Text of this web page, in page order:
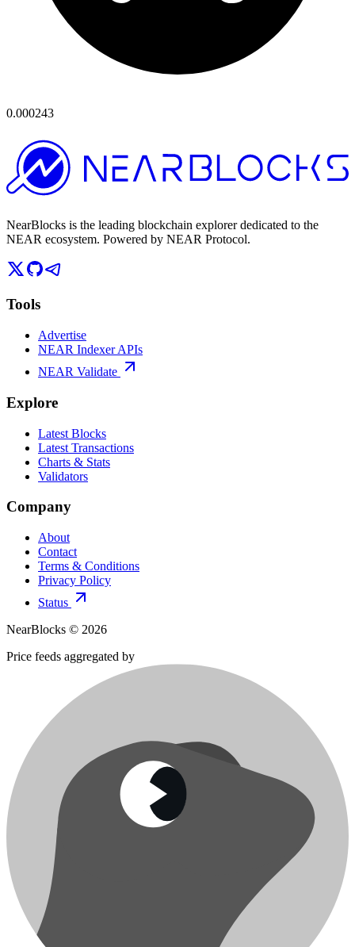
0.000243
NearBlocks is the leading blockchain explorer dedicated to the
NEAR ecosystem. Powered by NEAR Protocol.
Tools
Advertise
NEAR Indexer APIs
NEAR Validate
Explore
Latest Blocks
Latest Transactions
Charts & Stats
Validators
Company
About
Contact
Terms & Conditions
Privacy Policy
Status
NearBlocks © 2026
Price feeds aggregated by